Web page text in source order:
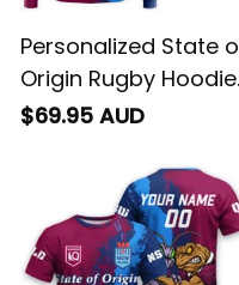
Personalized State
Origin Rugby Hoodie
Cane Toad and
$69.95 AUD